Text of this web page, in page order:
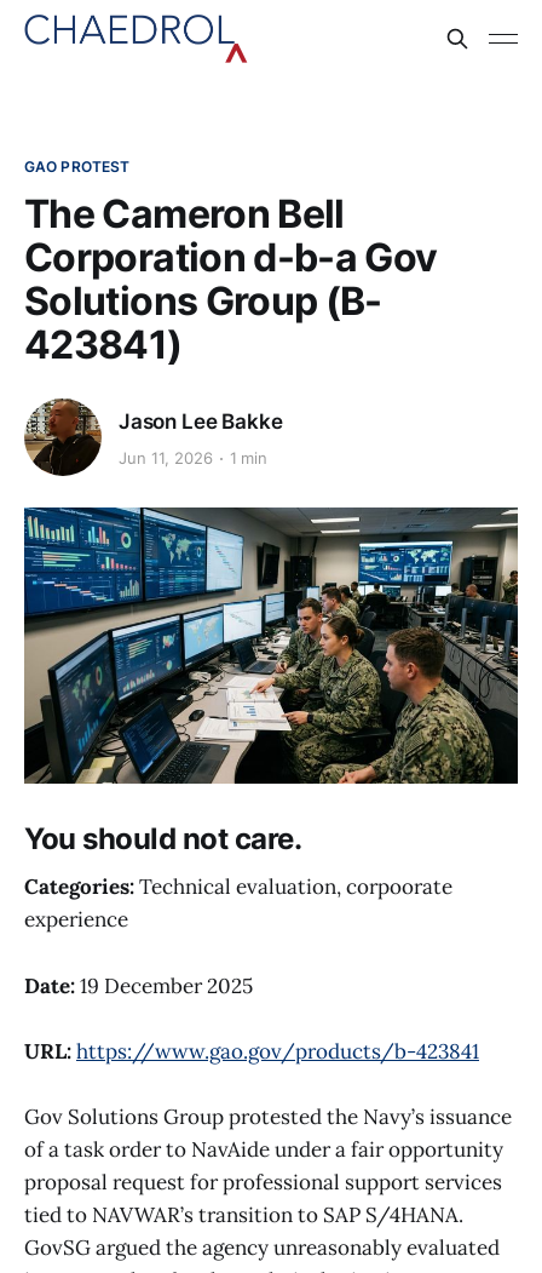
GAO PROTEST
The Cameron Bell
Corporation d-b-a Gov
Solutions Group (B-
423841)
Jason Lee Bakke
Jun 11, 2026 1 min
You should not care.
Categories:Technical evaluation, corpoorate
experience
Date:19 December 2025
URL:https://www.gao.gov/products/b-423841
Gov Solutions Group protested the Navy’s issuance
of a task order to NavAide under a fair opportunity
proposal request for professional support services
tied to NAVWAR’s transition to SAP S/4HANA.
GovSG argued the agency unreasonably evaluated